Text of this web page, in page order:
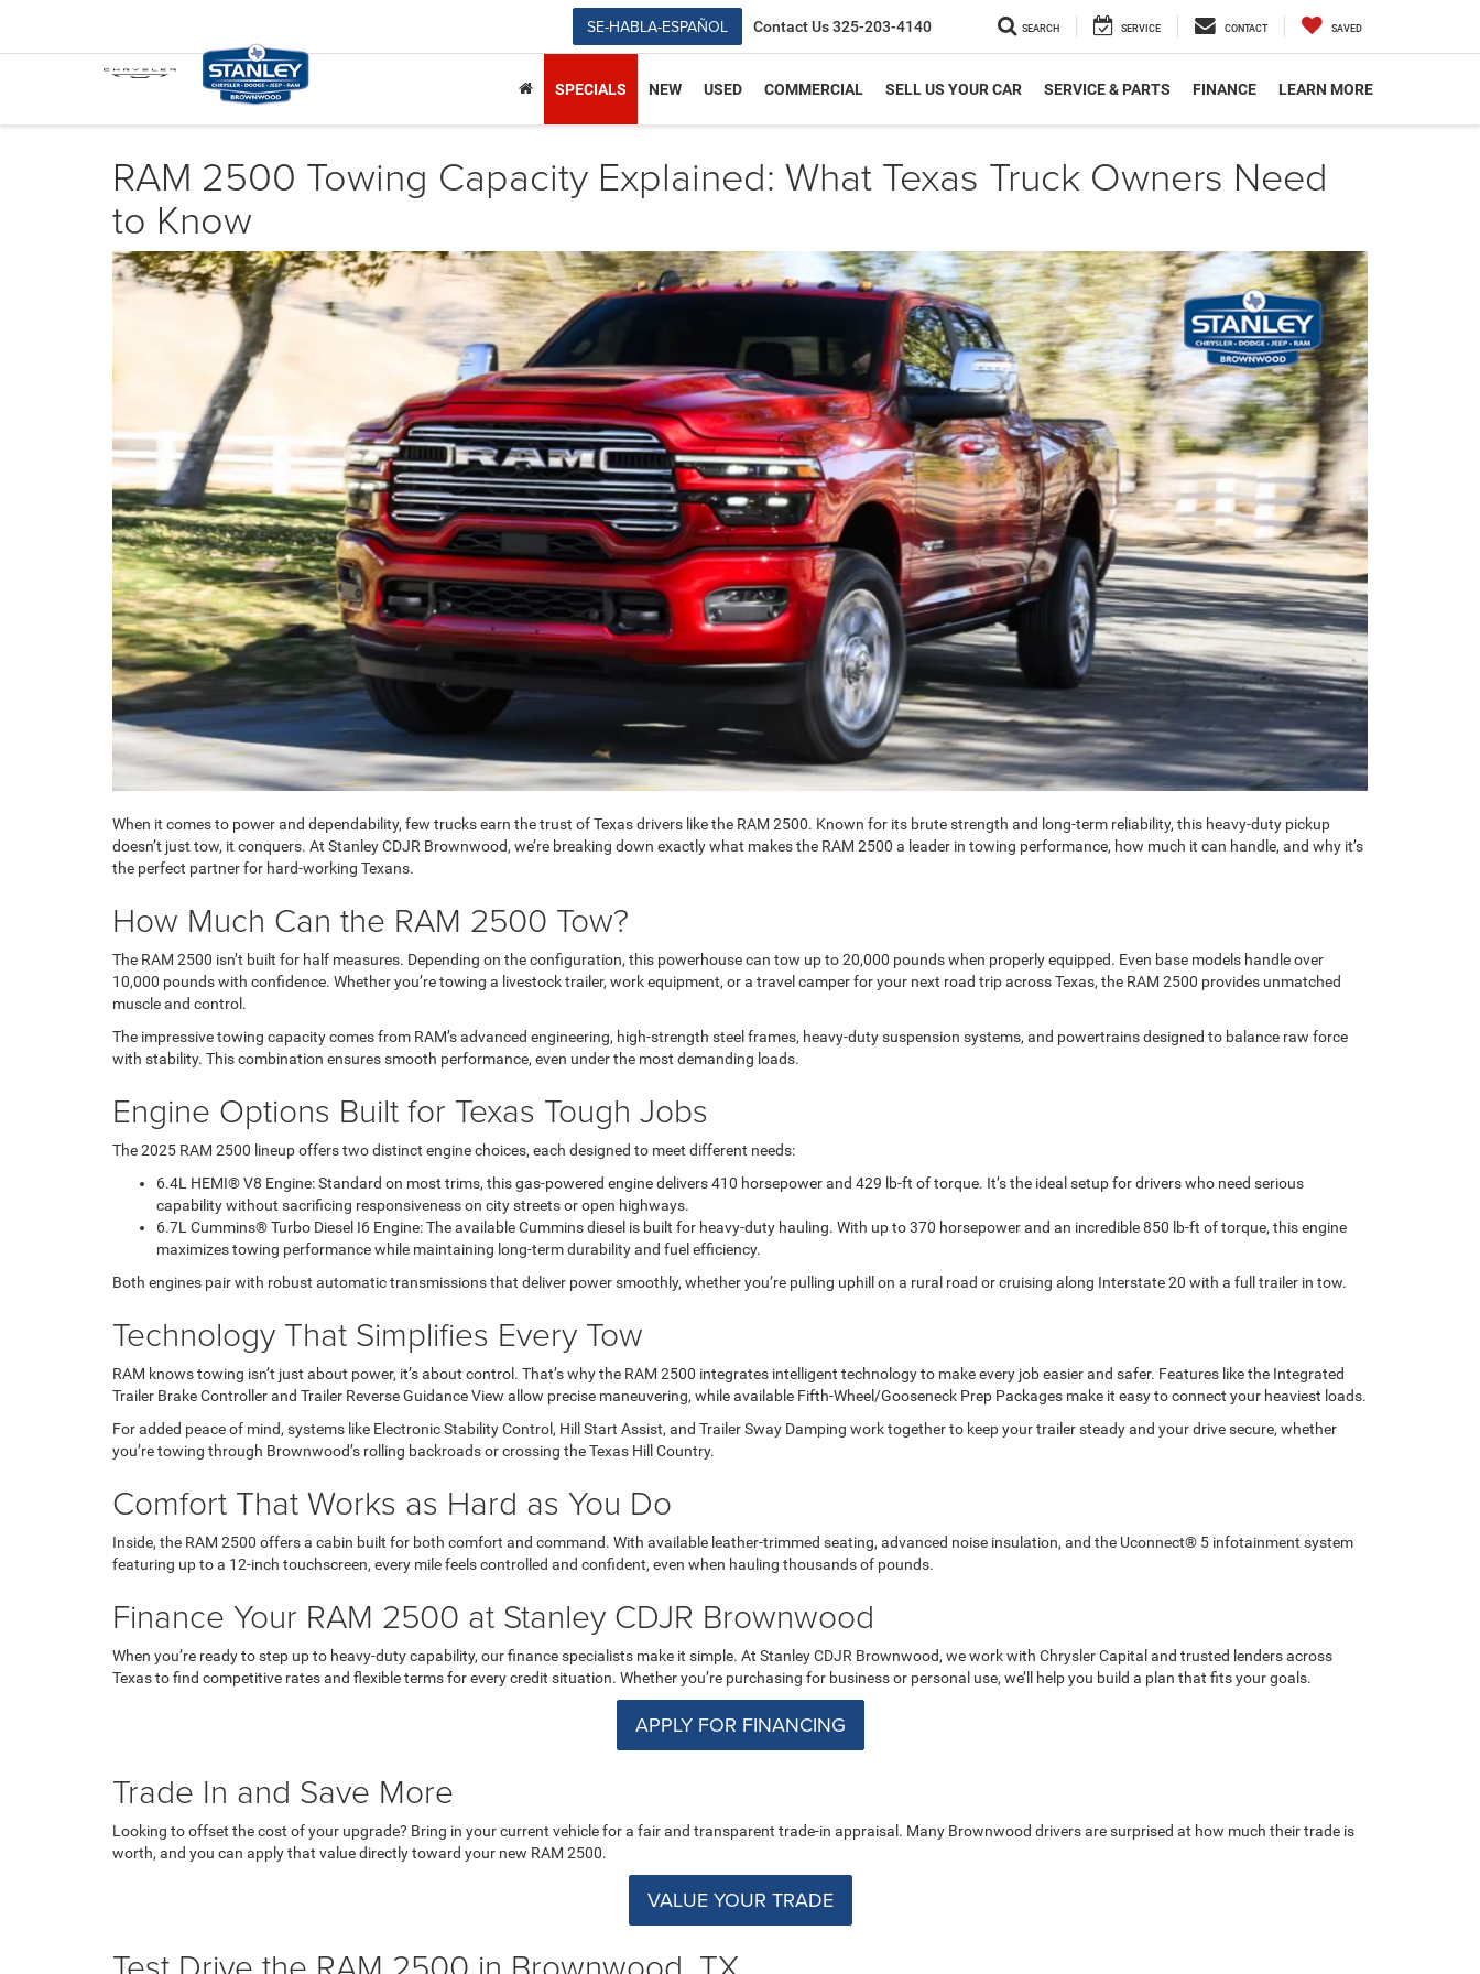
SE-HABLA-ESPAÑOL Contact Us325-203-4140 SEARCH SERVICE CONTACT SAVED
SPECIALS NEW USED COMMERCIAL SELL US YOUR CAR SERVICE & PARTS FINANCE LEARN MORE
RAM 2500 Towing Capacity Explained: What Texas Truck Owners Need
to Know
When it comes to power and dependability, few trucks earn the trust of Texas drivers like the RAM 2500. Known for its brute strength and long-term reliability, this heavy-duty pickup
doesn’t just tow, it conquers. At Stanley CDJR Brownwood, we’re breaking down exactly what makes the RAM 2500 a leader in towing performance, how much it can handle, and why it’s
the perfect partner for hard-working Texans.
How Much Can the RAM 2500 Tow?
The RAM 2500 isn’t built for half measures. Depending on the configuration, this powerhouse can tow up to 20,000 pounds when properly equipped. Even base models handle over
10,000 pounds with confidence. Whether you’re towing a livestock trailer, work equipment, or a travel camper for your next road trip across Texas, the RAM 2500 provides unmatched
muscle and control.
The impressive towing capacity comes from RAM’s advanced engineering, high-strength steel frames, heavy-duty suspension systems, and powertrains designed to balance raw force
with stability. This combination ensures smooth performance, even under the most demanding loads.
Engine Options Built for Texas Tough Jobs
The 2025 RAM 2500 lineup offers two distinct engine choices, each designed to meet different needs:
6.4L HEMI® V8 Engine: Standard on most trims, this gas-powered engine delivers 410 horsepower and 429 lb-ft of torque. It’s the ideal setup for drivers who need serious
capability without sacrificing responsiveness on city streets or open highways.
6.7L Cummins® Turbo Diesel I6 Engine: The available Cummins diesel is built for heavy-duty hauling. With up to 370 horsepower and an incredible 850 lb-ft of torque, this engine
maximizes towing performance while maintaining long-term durability and fuel efficiency.
Both engines pair with robust automatic transmissions that deliver power smoothly, whether you’re pulling uphill on a rural road or cruising along Interstate 20 with a full trailer in tow.
Technology That Simplifies Every Tow
RAM knows towing isn’t just about power, it’s about control. That’s why the RAM 2500 integrates intelligent technology to make every job easier and safer. Features like the Integrated
Trailer Brake Controller and Trailer Reverse Guidance View allow precise maneuvering, while available Fifth-Wheel/Gooseneck Prep Packages make it easy to connect your heaviest loads.
For added peace of mind, systems like Electronic Stability Control, Hill Start Assist, and Trailer Sway Damping work together to keep your trailer steady and your drive secure, whether
you’re towing through Brownwood’s rolling backroads or crossing the Texas Hill Country.
Comfort That Works as Hard as You Do
Inside, the RAM 2500 offers a cabin built for both comfort and command. With available leather-trimmed seating, advanced noise insulation, and the Uconnect® 5 infotainment system
featuring up to a 12-inch touchscreen, every mile feels controlled and confident, even when hauling thousands of pounds.
Finance Your RAM 2500 at Stanley CDJR Brownwood
When you’re ready to step up to heavy-duty capability, our finance specialists make it simple. At Stanley CDJR Brownwood, we work with Chrysler Capital and trusted lenders across
Texas to find competitive rates and flexible terms for every credit situation. Whether you’re purchasing for business or personal use, we’ll help you build a plan that fits your goals.
APPLY FOR FINANCING
Trade In and Save More
Looking to offset the cost of your upgrade? Bring in your current vehicle for a fair and transparent trade-in appraisal. Many Brownwood drivers are surprised at how much their trade is
worth, and you can apply that value directly toward your new RAM 2500.
VALUE YOUR TRADE